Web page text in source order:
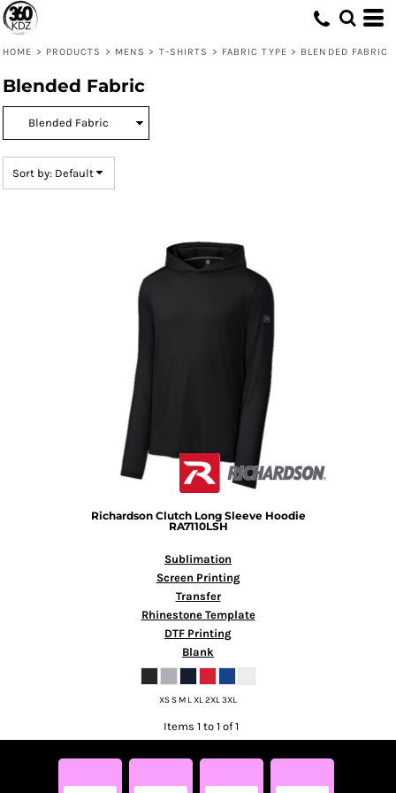
HOME > PRODUCTS > MENS > T-SHIRTS > FABRIC TYPE > BLENDED FABRIC
Blended Fabric
Sort by: Default
Richardson Clutch Long Sleeve Hoodie
RA7110LSH
Sublimation
Screen Printing
Transfer
Rhinestone Template
DTF Printing
Blank
XS S M L XL 2XL 3XL
Items 1 to 1 of 1
Default